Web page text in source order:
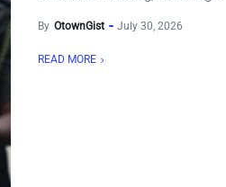
By OtownGist July 30, 2026
READ MORE